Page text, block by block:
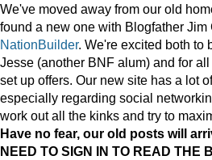
We've moved away from our old
found a new one with Blogfather Jim
NationBuilder. We're excited both to
Jesse (another BNF alum) and for
set up offers. Our new site has a lot
especially regarding social
work out all the kinks and try to
Have no fear, our old posts will
NEED TO SIGN IN TO READ THE